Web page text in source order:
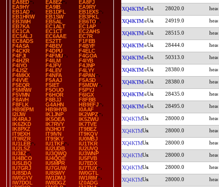
EA8ED
EA8EZ
EA8FJ
EA9HY
EA9IB
EA9RY
EB1AD
EB1DFL
EB1EXS
EB1HRW
EB1SW
EB3FKL
EB3WH
EB5AL
EB6TO
EB7KA
EC1ALT
EC1AP
EC1CA
EC1CT
EC2AHS
EC5ALJ
EC6AAE
EC7R
EC8ADS
ES2TT
F1FEB
F4ASA
F4BEV
F4BYF
F4CKR
F4DPU
F4ELC
F4FJI
F4FMU
F4GOA
F4HZR
F4ILM
F4IYB
F4IYO
F4JFV
F4JNP
F4JSZ
F4LEV
F4LYY
F4MKX
F4NFA
F4PAN
F4VVE
F5AAJ
F5ASD
F5EQR
F5IET
F5MDW
F5MNW
F5OUO
F5PYJ
F5VMN
F6HOR
F6IGX
F8AVH
F8BJJ
F8FBB
F8FLK
G4AHN
HB9EFJ
HB9EPM
HB9HYB
I0AAF
I2IJW
IK1JNP
IK2WPZ
IK4RAJ
IK5OEA
IK5ZWU
IK6ZKD
IK7RVY
IK7TVE
IK8PXZ
IN3HOT
IT9BEZ
IT9EXH
IT9IVN
IT9KQV
IT9RZR
IT9SKY
IU0MBJ
IU1LEB
IU1TKF
IU1TKR
IU2LSZ
IU2UDB
IU2UVQ
IU3IIZ
IU3QWQ
IU3WNP
IU4BCO
IU4QQE
IU5FVB
IU5LBQ
IU5MPR
IU7EDX
IU7GRJ
IU7GUW
IU7TUX
IU8SDA
IU8SWY
IW0GTL
IW0GYV
IW1DMJ
IW1RIM
IW7DOL
IW8DGZ
IZ0ADG
XQ4KTM 28020.0
XQ4KTM 24919.0
XQ4KTM 28515.0
XQ4KTM 28444.0
XQ4KTM 50313.0
XQ4KTM 28380.0
XQ4KTM 28380.0
XQ4KTM 28435.0
XQ4KTM 28495.0
XQ4KTM 28000.0
XQ4KTM 28000.0
XQ4KTM 28000.0
XQ4KTM 28000.0
XQ4KTM 28000.0
XQ4KTM 28000.0